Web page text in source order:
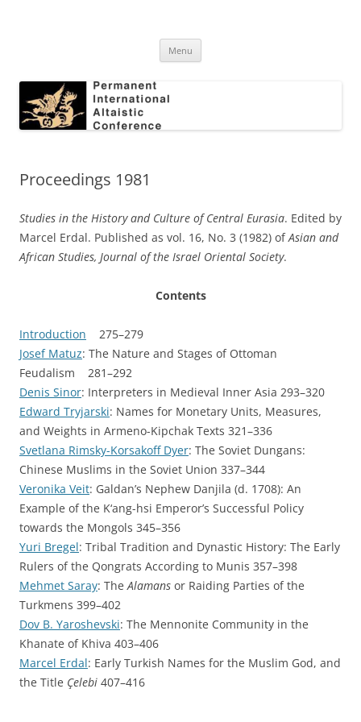
Conference
Menu
Proceedings 1981
Studies in the History and Culture of Central Eurasia. Edited by
Marcel Erdal. Published as vol. 16, No. 3 (1982) ofAsian and
African Studies, Journal of the Israel Oriental Society.
Contents
Introduction 275–279
Josef Matuz: The Nature and Stages of Ottoman
Feudalism 281–292
Denis Sinor: Interpreters in Medieval Inner Asia 293–320
Edward Tryjarski: Names for Monetary Units, Measures,
and Weights in Armeno-Kipchak Texts 321–336
Svetlana Rimsky-Korsakoff Dyer: The Soviet Dungans:
Chinese Muslims in the Soviet Union 337–344
Veronika Veit: Galdan’s Nephew Danjila (d. 1708): An
Example of the K‘ang-hsi Emperor’s Successful Policy
towards the Mongols 345–356
Yuri Bregel: Tribal Tradition and Dynastic History: The Early
Rulers of the Qongrats According to Munis 357–398
Mehmet Saray: The Alamans or Raiding Parties of the
Turkmens 399–402
Dov B. Yaroshevski: The Mennonite Community in the
Khanate of Khiva 403–406
Marcel Erdal: Early Turkish Names for the Muslim God, and
the Title Çelebi 407–416